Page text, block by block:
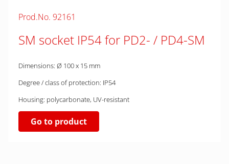
Prod.No. 92161
SM socket IP54 for PD2- / PD4-SM
Dimensions: Ø 100 x 15 mm
Degree / class of protection: IP54
Housing: polycarbonate, UV-resistant
Go to product